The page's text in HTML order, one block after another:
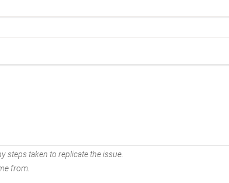
steps taken to replicate the issue.
from.